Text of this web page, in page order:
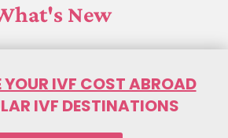
New
IVF COST ABROAD
IVF DESTINATIONS